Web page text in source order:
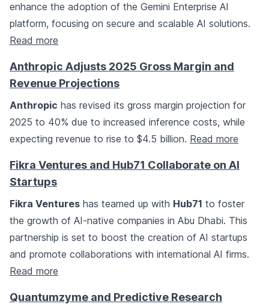
enhance the adoption of the Gemini Enterprise AI
platform, focusing on secure and scalable AI solutions.
Read more
Anthropic Adjusts 2025 Gross Margin and
Revenue Projections
Anthropic has revised its gross margin projection for
2025 to 40% due to increased inference costs, while
expecting revenue to rise to $4.5 billion. Read more
Fikra Ventures and Hub71 Collaborate on AI
Startups
Fikra Ventures has teamed up with Hub71 to foster
the growth of AI-native companies in Abu Dhabi. This
partnership is set to boost the creation of AI startups
and promote collaborations with international AI firms.
Read more
Quantumzyme and Predictive Research